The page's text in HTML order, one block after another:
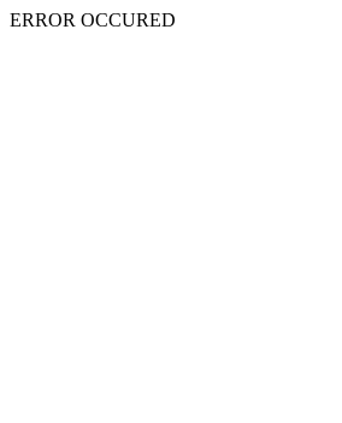
ERROR OCCURED